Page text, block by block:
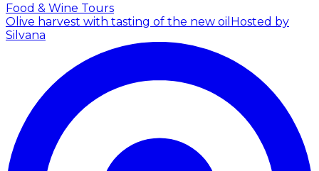
Food & Wine Tours
Olive harvest with tasting of the new oil Hosted by
Silvana